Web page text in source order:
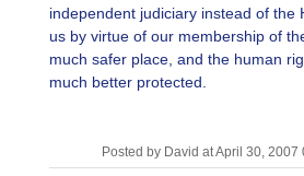
independent judiciary instead of the
us by virtue of our membership of
much safer place, and the human
much better protected.
Posted by David at April 30, 2007